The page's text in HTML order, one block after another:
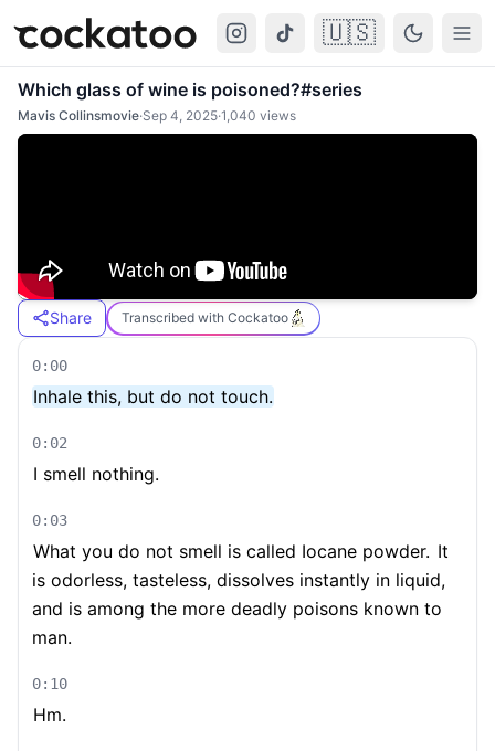
Cockatoo 🇺🇸
Which glass of wine is poisoned?#series
Mavis Collinsmovie·Sep 4, 2025·1,040 views
Share Transcribed with Cockatoo
0:00
Inhale this, but do not touch.
0:02
I smell nothing.
0:03
What you do not smell is called Iocane powder. It
is odorless, tasteless, dissolves instantly in liquid,
and is among the more deadly poisons known to
man.
0:10
Hm.